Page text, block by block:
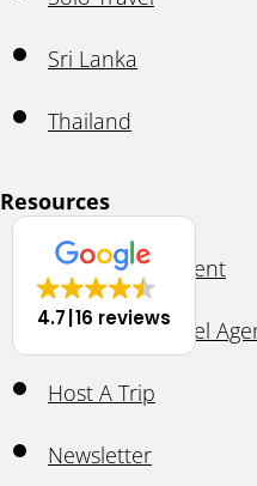
Sri Lanka
Thailand
Resources
Ask A Travel Agent
Become A Travel
Host A Trip
Newsletter
4.7 16 reviews